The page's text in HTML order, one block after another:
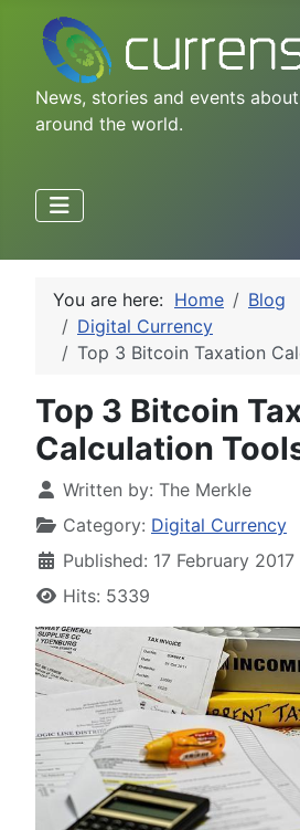
News, stories and events
around the world.
You are here: Home
Blog
Digital Currency
Top 3 Bitcoin Taxation
Top 3 Bitcoin
Calculation
Written by: The Merkle
Category: Digital Currency
Published: 17 February 2017
Hits: 5339